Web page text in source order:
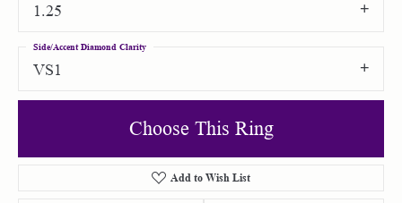
1.25
VS1
Side/Accent Diamond Clarity
Choose This Ring
Add to Wish List